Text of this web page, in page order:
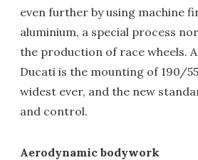
even further by using machine
aluminium, a special process
the production of race wheels.
Ducati is the mounting of 190/
widest ever, and the new
and control.
Aerodynamic bodywork